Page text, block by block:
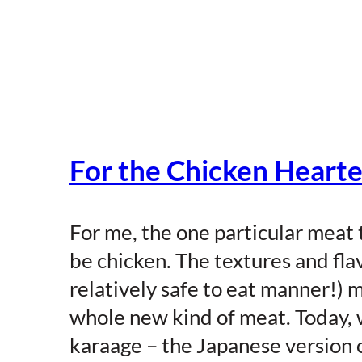
For the Chicken
For me, the one particular
be chicken. The textures and
relatively safe to eat manner!)
whole new kind of meat.
karaage – the Japanese